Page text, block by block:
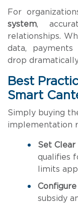
For
system,
relationships.
data, payments
drop
Best
Smart
Simply buying
implementation
Set Clear
qualifies
limits
subsidy